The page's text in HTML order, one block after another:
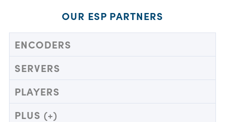
OUR ESP PARTNERS
ENCODERS
SERVERS
PLAYERS
PLUS (+)